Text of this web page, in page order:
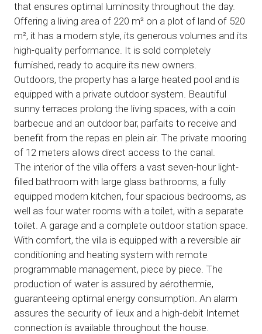
that ensures optimal luminosity throughout the day.
Offering a living area of ​​220 m² on a plot of land of 520
m², it has a modern style, its generous volumes and its
high-quality performance. It is sold completely
furnished, ready to acquire its new owners.
Outdoors, the property has a large heated pool and is
equipped with a private outdoor system. Beautiful
sunny terraces prolong the living spaces, with a coin
barbecue and an outdoor bar, parfaits to receive and
benefit from the repas en plein air. The private mooring
of 12 meters allows direct access to the canal.
The interior of the villa offers a vast seven-hour light-
filled bathroom with large glass bathrooms, a fully
equipped modern kitchen, four spacious bedrooms, as
well as four water rooms with a toilet, with a separate
toilet. A garage and a complete outdoor station space.
With comfort, the villa is equipped with a reversible air
conditioning and heating system with remote
programmable management, piece by piece. The
production of water is assured by aérothermie,
guaranteeing optimal energy consumption. An alarm
assures the security of lieux and a high-debit Internet
connection is available throughout the house.